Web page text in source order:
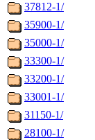
37812-1/
35900-1/
35000-1/
33300-1/
33200-1/
33001-1/
31150-1/
28100-1/